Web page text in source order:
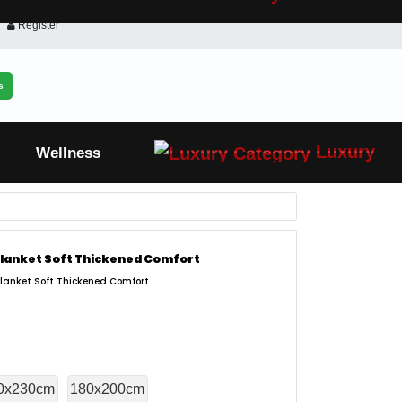
Register
Wellness Luxury
Soft Thickened Comfort
Soft Thickened Comfort
180x200cm